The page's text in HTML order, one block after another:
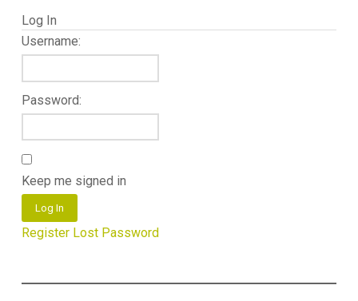
Log In
Username:
Password:
Keep me signed in
Log In
Register Lost Password